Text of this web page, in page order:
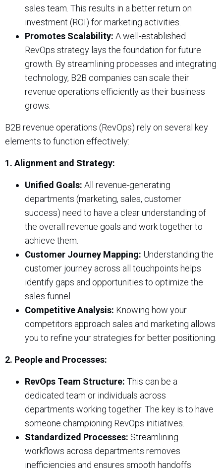
sales team. This results in a better return on
investment (ROI) for marketing activities.
Promotes Scalability: A well-established
RevOps strategy lays the foundation for future
growth. By streamlining processes and integrating
technology, B2B companies can scale their
revenue operations efficiently as their business
grows.
B2B revenue operations (RevOps) rely on several key
elements to function effectively:
1. Alignment and Strategy:
Unified Goals: All revenue-generating
departments (marketing, sales, customer
success) need to have a clear understanding of
the overall revenue goals and work together to
achieve them.
Customer Journey Mapping: Understanding the
customer journey across all touchpoints helps
identify gaps and opportunities to optimize the
sales funnel.
Competitive Analysis: Knowing how your
competitors approach sales and marketing allows
you to refine your strategies for better positioning.
2. People and Processes:
RevOps Team Structure: This can be a
dedicated team or individuals across
departments working together. The key is to have
someone championing RevOps initiatives.
Standardized Processes: Streamlining
workflows across departments removes
inefficiencies and ensures smooth handoffs